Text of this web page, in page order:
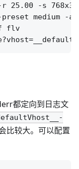
25.00 -s
medium -
f flv
都定向到日志文
比较大。可以配置